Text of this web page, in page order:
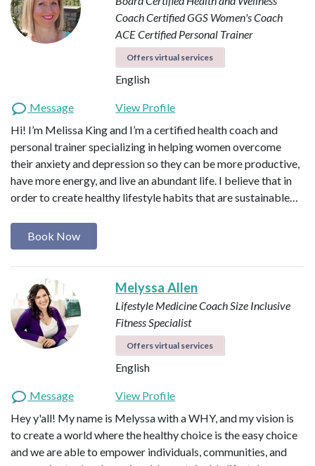
CoachCertified GGS Women's Coach
ACE Certified Personal Trainer
Offers virtual services
English
Message
View Profile
Hi! I’m Melissa King and I’m a certified health coach and
personal trainer specializing in helping women overcome
their anxiety and depression so they can be more productive,
have more energy, and live an abundant life. I believe that in
order to create healthy lifestyle habits that are sustainable…
Book Now
Melyssa Allen
Lifestyle Medicine CoachSize Inclusive
Fitness Specialist
Offers virtual services
English
Message
View Profile
Hey y'all! My name is Melyssa with a WHY, and my vision is
to create a world where the healthy choice is the easy choice
and we are able to empower individuals, communities, and